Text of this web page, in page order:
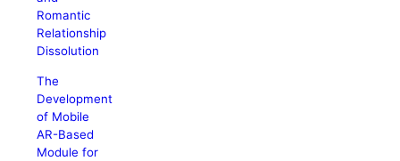
Romantic
Relationship
Dissolution
The
Development
of Mobile
AR-Based
Module for